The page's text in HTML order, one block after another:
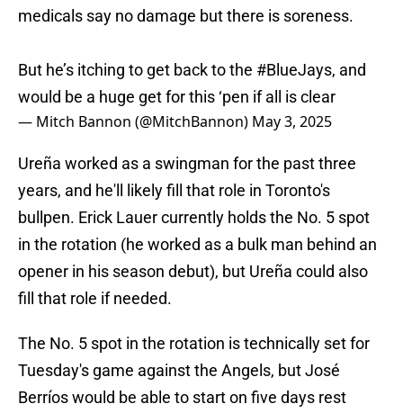
medicals say no damage but there is soreness.
But he’s itching to get back to the #BlueJays, and
would be a huge get for this ‘pen if all is clear
— Mitch Bannon (@MitchBannon) May 3, 2025
Ureña worked as a swingman for the past three
years, and he'll likely fill that role in Toronto's
bullpen. Erick Lauer currently holds the No. 5 spot
in the rotation (he worked as a bulk man behind an
opener in his season debut), but Ureña could also
fill that role if needed.
The No. 5 spot in the rotation is technically set for
Tuesday's game against the Angels, but José
Berríos would be able to start on five days rest